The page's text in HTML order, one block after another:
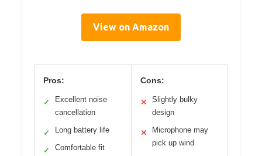
View on Amazon
Pros:
✓
Excellent noise
cancellation
✓ Long battery life
✓ Comfortable fit
Cons:
✕
Slightly bulky
design
✕
Microphone may
pick up wind